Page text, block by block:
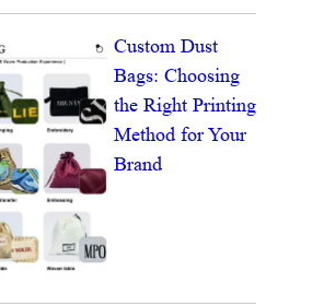
Custom Dust
Bags: Choosing
the Right Printing
Method for Your
Brand